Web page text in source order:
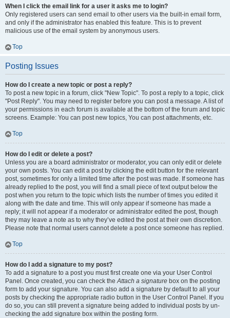
When I click the email link for a user it asks me to login?
Only registered users can send email to other users via the built-in email form,
and only if the administrator has enabled this feature. This is to prevent
malicious use of the email system by anonymous users.
Top
Posting Issues
How do I create a new topic or post a reply?
To post a new topic in a forum, click "New Topic". To post a reply to a topic, click
"Post Reply". You may need to register before you can post a message. A list of
your permissions in each forum is available at the bottom of the forum and topic
screens. Example: You can post new topics, You can post attachments, etc.
Top
How do I edit or delete a post?
Unless you are a board administrator or moderator, you can only edit or delete
your own posts. You can edit a post by clicking the edit button for the relevant
post, sometimes for only a limited time after the post was made. If someone has
already replied to the post, you will find a small piece of text output below the
post when you return to the topic which lists the number of times you edited it
along with the date and time. This will only appear if someone has made a
reply; it will not appear if a moderator or administrator edited the post, though
they may leave a note as to why they’ve edited the post at their own discretion.
Please note that normal users cannot delete a post once someone has replied.
Top
How do I add a signature to my post?
To add a signature to a post you must first create one via your User Control
Panel. Once created, you can check theAttach a signature box on the posting
form to add your signature. You can also add a signature by default to all your
posts by checking the appropriate radio button in the User Control Panel. If you
do so, you can still prevent a signature being added to individual posts by un-
checking the add signature box within the posting form.